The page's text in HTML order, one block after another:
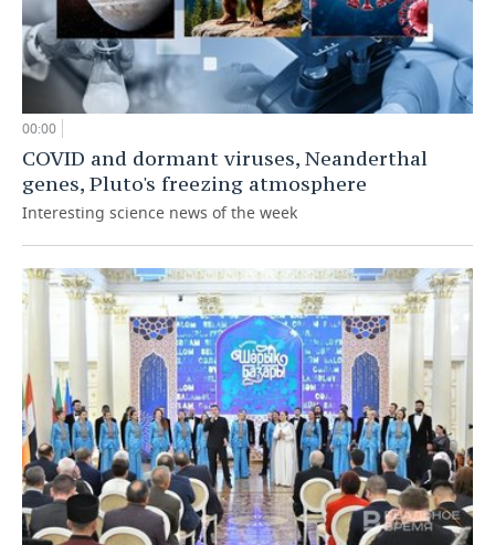
00:00
COVID and dormant viruses, Neanderthal
genes, Pluto's freezing atmosphere
Interesting science news of the week